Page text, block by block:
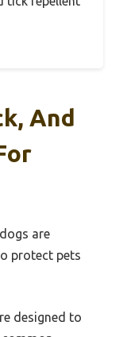
And
are
protect pets
designed to